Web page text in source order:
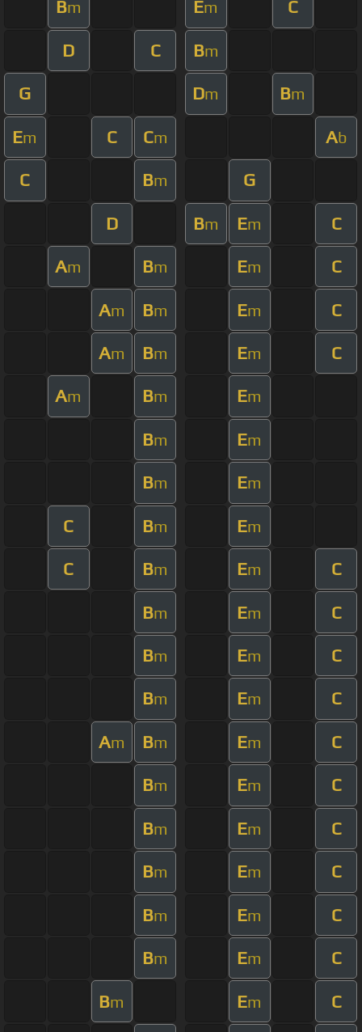
Bm Em C
D C Bm
G Dm Bm
Em C Cm Ab
C Bm G
D Bm Em C
Am Bm Em C
Am Bm Em C
Am Bm Em C
Am Bm Em
Bm Em
Bm Em
C Bm Em
C Bm Em C
Bm Em C
Bm Em C
Bm Em C
Am Bm Em C
Bm Em C
Bm Em C
Bm Em C
Bm Em C
Bm Em C
Bm Em C